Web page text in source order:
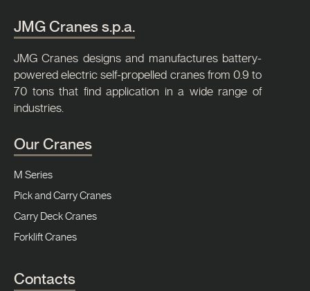
JMG Cranes s.p.a.
JMG Cranes designs and manufactures battery-
powered electric self-propelled cranes from 0.9 to
70 tons that find application in a wide range of
industries.
Our Cranes
M Series
Pick and Carry Cranes
Carry Deck Cranes
Forklift Cranes
Contacts